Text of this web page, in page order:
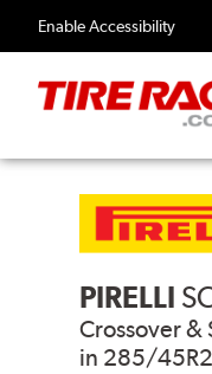
Enable Accessibility
PIRELLI
Crossover &
in 285/